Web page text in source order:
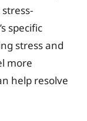
specific
stress and
more
help resolve